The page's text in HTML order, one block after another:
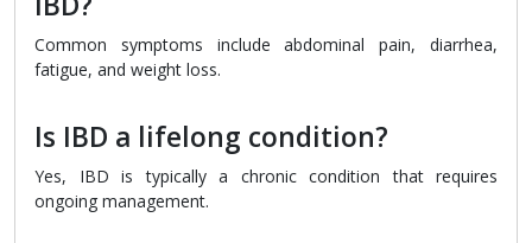
Common symptoms include abdominal pain, diarrhea,
fatigue, and weight loss.
Is IBD a lifelong condition?
Yes, IBD is typically a chronic condition that requires
ongoing management.